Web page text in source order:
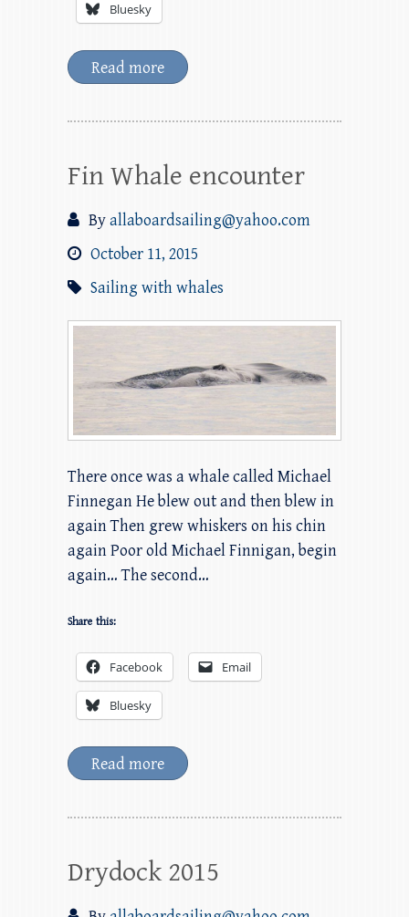
Bluesky
Read more
Fin Whale encounter
Byallaboardsailing@yahoo.com
October 11, 2015
Sailing with whales
There once was a whale called Michael
Finnegan He blew out and then blew in
again Then grew whiskers on his chin
again Poor old Michael Finnigan, begin
again… The second…
Share this:
Facebook Email
Bluesky
Read more
Drydock 2015